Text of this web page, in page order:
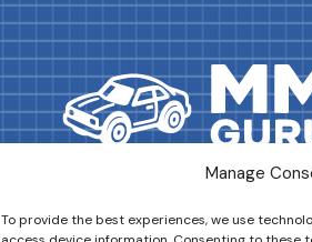
Manage
To provide the best experiences, we use